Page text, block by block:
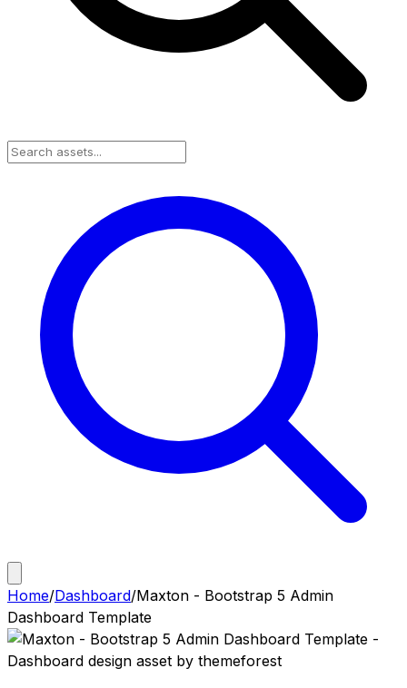
Home/Dashboard/Maxton - Bootstrap 5 Admin
Dashboard Template